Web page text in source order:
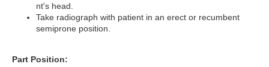
nt's head.
Take radiograph with patient in an erect or recumbent
semiprone position.
Part Position: